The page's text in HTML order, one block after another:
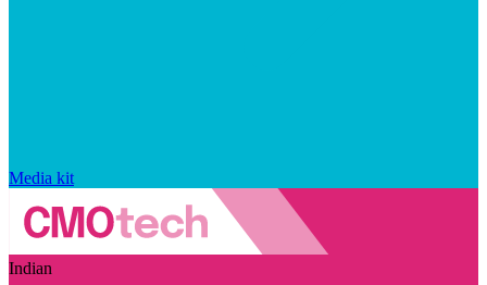
Media kit
Indian